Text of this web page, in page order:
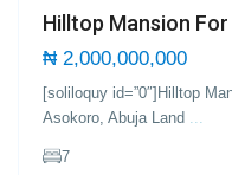
Hilltop Mansion
₦ 2,000,000,000
[soliloquy id=”0″]Hilltop
Asokoro, Abuja Land
7